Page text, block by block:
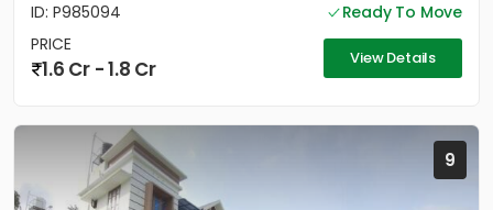
ID: P985094
Ready To Move
PRICE
1.6 Cr - 1.8 Cr View Details
9